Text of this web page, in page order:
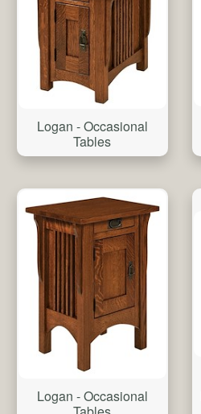
Logan - Occasional
Tables
Logan - Occasional